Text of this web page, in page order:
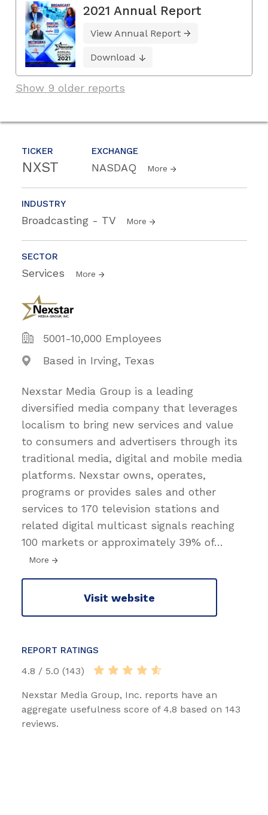
TICKER
NXST
EXCHANGE
NASDAQ More
INDUSTRY
Broadcasting - TV More
SECTOR
Services More
5001-10,000 Employees
Based in Irving, Texas
Nexstar Media Group is a leading
diversified media company that leverages
localism to bring new services and value
to consumers and advertisers through its
traditional media, digital and mobile media
platforms. Nexstar owns, operates,
programs or provides sales and other
services to 170 television stations and
related digital multicast signals reaching
100 markets or approximately 39% of…
More
Visit website
REPORT RATINGS
4.8 / 5.0 (143)
Nexstar Media Group, Inc. reports have an
aggregate usefulness score of 4.8 based on 143
reviews.
2021 Annual Report
View Annual Report
Download
Show 9 older reports